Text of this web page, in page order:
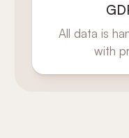
All data is
with